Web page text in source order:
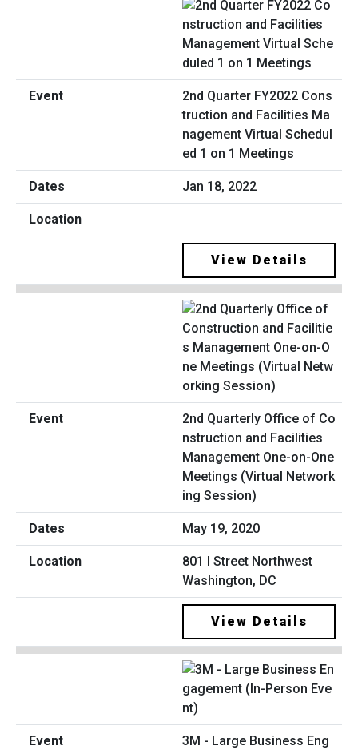
2nd Quarter FY2022 Cons
truction and Facilities Ma
nagement Virtual Schedul
ed 1 on 1 Meetings
Jan 18, 2022
View Details
2nd Quarterly Office of Co
nstruction and Facilities
Management One-on-One
Meetings (Virtual Network
ing Session)
May 19, 2020
801 I Street Northwest
Washington, DC
View Details
3M - Large Business Eng